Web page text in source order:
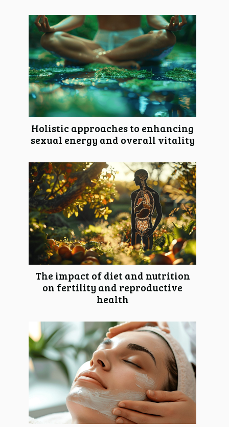
Holistic approaches to enhancing
sexual energy and overall vitality
The impact of diet and nutrition
on fertility and reproductive
health